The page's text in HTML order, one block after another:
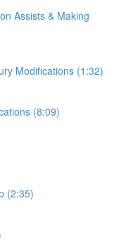
Assists & Making
Modifications (1:32)
(8:09)
(2:35)